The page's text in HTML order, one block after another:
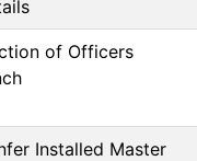
of Officers
Installed Master